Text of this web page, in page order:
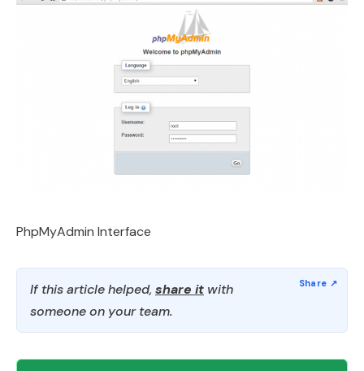
PhpMyAdmin Interface
If this article helped, share it with
someone on your team.